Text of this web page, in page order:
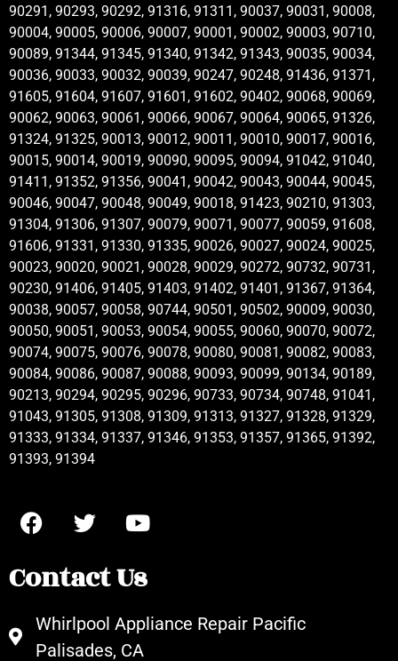
90291, 90293, 90292, 91316, 91311, 90037, 90031, 90008,
90004, 90005, 90006, 90007, 90001, 90002, 90003, 90710,
90089, 91344, 91345, 91340, 91342, 91343, 90035, 90034,
90036, 90033, 90032, 90039, 90247, 90248, 91436, 91371,
91605, 91604, 91607, 91601, 91602, 90402, 90068, 90069,
90062, 90063, 90061, 90066, 90067, 90064, 90065, 91326,
91324, 91325, 90013, 90012, 90011, 90010, 90017, 90016,
90015, 90014, 90019, 90090, 90095, 90094, 91042, 91040,
91411, 91352, 91356, 90041, 90042, 90043, 90044, 90045,
90046, 90047, 90048, 90049, 90018, 91423, 90210, 91303,
91304, 91306, 91307, 90079, 90071, 90077, 90059, 91608,
91606, 91331, 91330, 91335, 90026, 90027, 90024, 90025,
90023, 90020, 90021, 90028, 90029, 90272, 90732, 90731,
90230, 91406, 91405, 91403, 91402, 91401, 91367, 91364,
90038, 90057, 90058, 90744, 90501, 90502, 90009, 90030,
90050, 90051, 90053, 90054, 90055, 90060, 90070, 90072,
90074, 90075, 90076, 90078, 90080, 90081, 90082, 90083,
90084, 90086, 90087, 90088, 90093, 90099, 90134, 90189,
90213, 90294, 90295, 90296, 90733, 90734, 90748, 91041,
91043, 91305, 91308, 91309, 91313, 91327, 91328, 91329,
91333, 91334, 91337, 91346, 91353, 91357, 91365, 91392,
91393, 91394
Contact Us
Whirlpool Appliance Repair Pacific
Palisades, CA